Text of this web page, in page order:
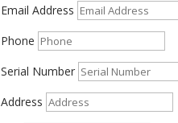
Email Address
Phone
Serial Number
Address